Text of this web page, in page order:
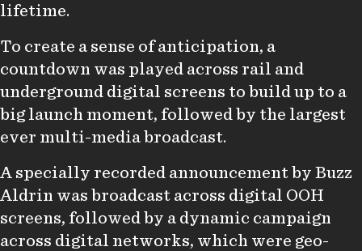
lifetime.
To create a sense of anticipation, a
countdown was played across rail and
underground digital screens to build up to a
big launch moment, followed by the largest
ever multi-media broadcast.
A specially recorded announcement by Buzz
Aldrin was broadcast across digital OOH
screens, followed by a dynamic campaign
across digital networks, which were geo-